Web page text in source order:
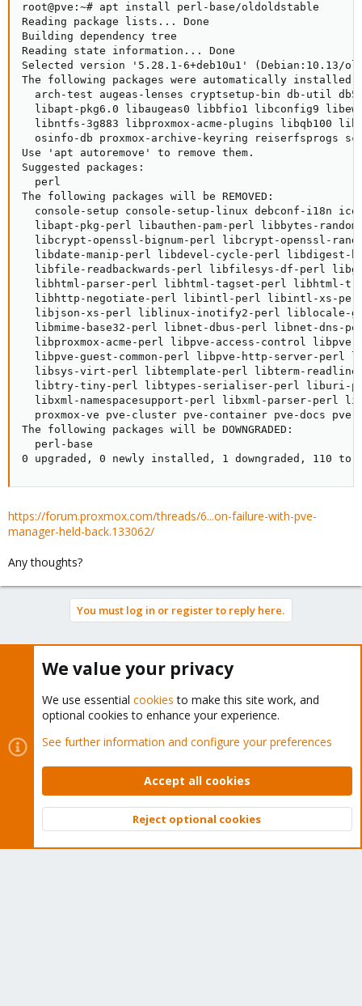
root@pve:~# apt install perl-base/oldoldstable
Reading package lists... Done
Building dependency tree
Reading state information... Done
Selected version '5.28.1-6+deb10u1'
The following packages were automatically installed
arch-test augeas-lenses cryptsetup-bin db-util
libapt-pkg6.0 libaugeas0 libbfio1 libconfig9
libntfs-3g883 libproxmox-acme-plugins libqb100
osinfo-db proxmox-archive-keyring reiserfsprogs
Use 'apt autoremove' to remove them.
Suggested packages:
  perl
The following packages will be REMOVED:
console-setup console-setup-linux debconf-i18n
libapt-pkg-perl libauthen-pam-perl libbytes-
libcrypt-openssl-bignum-perl libcrypt-openssl-
libdate-manip-perl libdevel-cycle-perl libdigest-
libfile-readbackwards-perl libfilesys-df-perl
libhtml-parser-perl libhtml-tagset-perl libhtml-
libhttp-negotiate-perl libintl-perl libintl-xs-
libjson-xs-perl liblinux-inotify2-perl liblocale-
libmime-base32-perl libnet-dbus-perl libnet-dns-
libproxmox-acme-perl libpve-access-control
libpve-guest-common-perl libpve-http-server-perl
libsys-virt-perl libtemplate-perl libterm-
libtry-tiny-perl libtypes-serialiser-perl liburi-
libxml-namespacesupport-perl libxml-parser-perl
proxmox-ve pve-cluster pve-container pve-docs
The following packages will be DOWNGRADED:
  perl-base
0 upgraded, 0 newly installed, 1 downgraded, 110 to
https://forum.proxmox.com/threads/6...on-failure-with-pve-
manager-held-back.133062/
Any thoughts?
You must log in or register to reply here.
BlueskyLinkedInRedditEmailLink
Proxmox VE: Installation and configuration
The Proxmox community has been around for many years
and offers help and support for Proxmox VE, Proxmox
Top
We value your privacy
We use essential cookies to make this site work, and
optional cookies to enhance your experience.
See further information and configure your preferences
Accept all cookies
Reject optional cookies